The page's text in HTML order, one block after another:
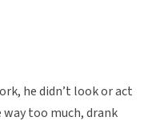
he didn’t look or act
too much, drank